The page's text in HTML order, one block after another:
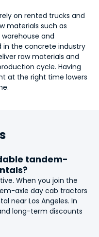
on rented trucks and
materials such as
and
in the concrete industry
raw materials and
cycle. Having
at the right time lowers
tandem-
When you join the
axle day cab tractors
near Los Angeles. In
long-term discounts